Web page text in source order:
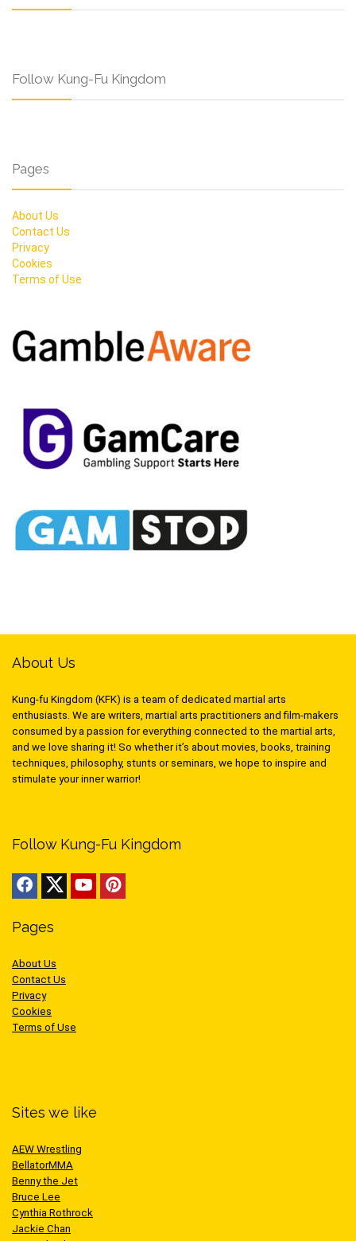
Follow Kung-Fu Kingdom
Pages
About Us
Contact Us
Privacy
Cookies
Terms of Use
About Us
Kung-fu Kingdom (KFK) is a team of dedicated martial arts
enthusiasts. We are writers, martial arts practitioners and film-makers
consumed by a passion for everything connected to the martial arts,
and we love sharing it! So whether it’s about movies, books, training
techniques, philosophy, stunts or seminars, we hope to inspire and
stimulate your inner warrior!
Follow Kung-Fu Kingdom
Pages
About Us
Contact Us
Privacy
Cookies
Terms of Use
Sites we like
AEW Wrestling
BellatorMMA
Benny the Jet
Bruce Lee
Cynthia Rothrock
Jackie Chan